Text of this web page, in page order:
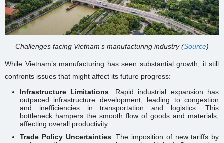
Challenges facing Vietnam’s manufacturing industry (Source)
While Vietnam’s manufacturing has seen substantial growth, it still
confronts issues that might affect its future progress:
Infrastructure Limitations: Rapid industrial expansion has
outpaced infrastructure development, leading to congestion
and inefficiencies in transportation and logistics. This
bottleneck hampers the smooth flow of goods and materials,
affecting overall productivity.
Trade Policy Uncertainties: The imposition of new tariffs by